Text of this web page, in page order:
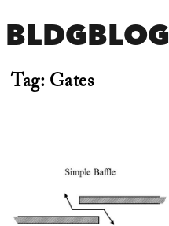
BLDGBLOG
Tag:Gates